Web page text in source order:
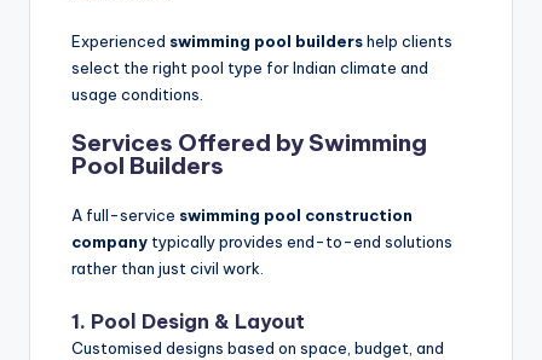
Experienced swimming pool buildershelp clients
select the right pool type for Indian climate and
usage conditions.
Services Offered by Swimming
Pool Builders
A full-service swimming pool construction
company typically provides end-to-end solutions
rather than just civil work.
1. Pool Design & Layout
Customised designs based on space, budget, and